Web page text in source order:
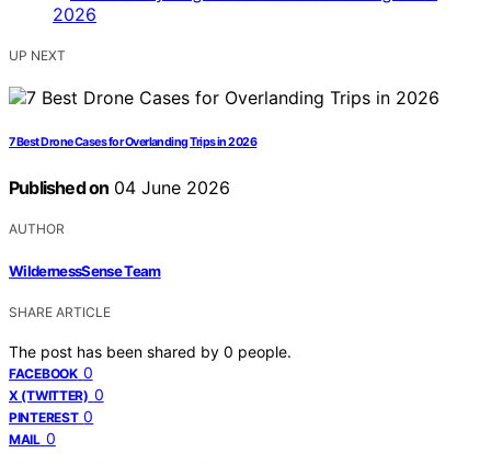
UP NEXT
7 Best Drone Cases for Overlanding Trips in 2026
Published on 04 June 2026
AUTHOR
WildernessSense Team
SHARE ARTICLE
The post has been shared by 0 people.
FACEBOOK 0
X (TWITTER) 0
PINTEREST 0
MAIL 0